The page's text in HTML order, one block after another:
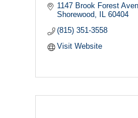
1147 Brook Forest
Shorewood IL 60404
(815) 351-3558
Visit Website